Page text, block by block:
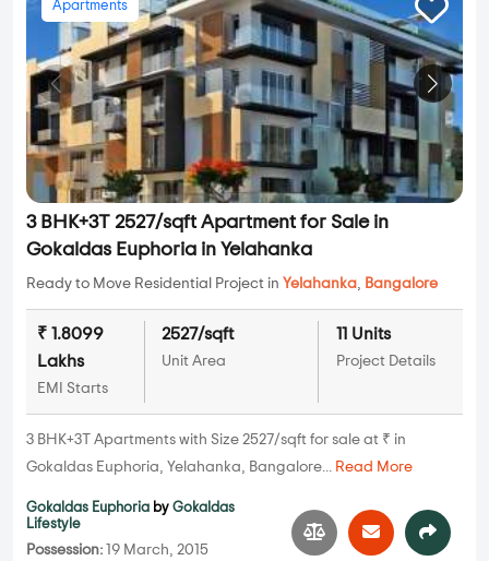
Apartments
3 BHK+3T 2527/sqft Apartment for Sale in
Gokaldas Euphoria in Yelahanka
Ready to Move Residential Project in Yelahanka, Bangalore
₹ 1.8099
Lakhs
EMI Starts
2527/sqft
Unit Area
11 Units
Project Details
3 BHK+3T Apartments with Size 2527/sqft for sale at ₹ in
Gokaldas Euphoria, Yelahanka, Bangalore... Read More
Gokaldas Euphoria by Gokaldas
Lifestyle
Possession: 19 March, 2015